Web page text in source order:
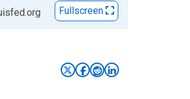
Fullscreen